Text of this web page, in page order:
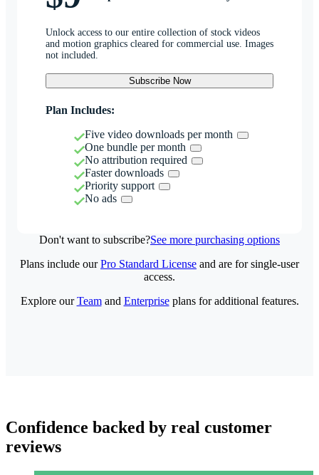
Unlock access to our entire collection of stock videos
and motion graphics cleared for commercial use. Images
not included.
Subscribe Now
Plan Includes:
Five video downloads per month
One bundle per month
No attribution required
Faster downloads
Priority support
No ads
Don't want to subscribe?See more purchasing options
Plans include ourPro Standard License and are for single-user
access.
Explore ourTeamand Enterpriseplans for additional features.
Confidence backed by real customer
reviews